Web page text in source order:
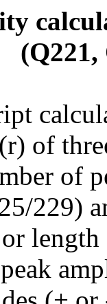
(Q221,
of
of
229)